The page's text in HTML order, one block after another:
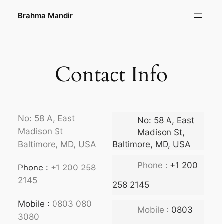
Brahma Mandir
Contact Info
No: 58 A, East
Madison St
Baltimore, MD, USA
Phone : +1 200 258
2145
Mobile : 0803 080
3080
No: 58 A, East
Madison St,
Baltimore, MD, USA
Phone : +1 200
258 2145
Mobile : 0803